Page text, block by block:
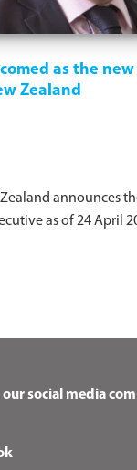
as the
Zealand
announces
as of 24 April
our social media